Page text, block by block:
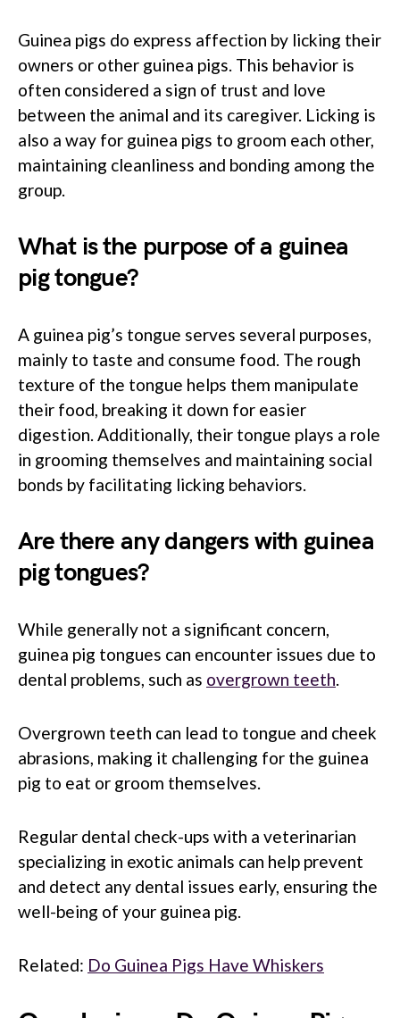
Guinea pigs do express affection by licking their
owners or other guinea pigs. This behavior is
often considered a sign of trust and love
between the animal and its caregiver. Licking is
also a way for guinea pigs to groom each other,
maintaining cleanliness and bonding among the
group.
What is the purpose of a guinea
pig tongue?
A guinea pig’s tongue serves several purposes,
mainly to taste and consume food. The rough
texture of the tongue helps them manipulate
their food, breaking it down for easier
digestion. Additionally, their tongue plays a role
in grooming themselves and maintaining social
bonds by facilitating licking behaviors.
Are there any dangers with guinea
pig tongues?
While generally not a significant concern,
guinea pig tongues can encounter issues due to
dental problems, such as overgrown teeth.
Overgrown teeth can lead to tongue and cheek
abrasions, making it challenging for the guinea
pig to eat or groom themselves.
Regular dental check-ups with a veterinarian
specializing in exotic animals can help prevent
and detect any dental issues early, ensuring the
well-being of your guinea pig.
Related: Do Guinea Pigs Have Whiskers